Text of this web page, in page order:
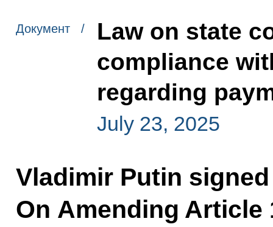
Документ /
Law on state
compliance
regarding
July 23, 2025
Vladimir Putin
On Amending Article